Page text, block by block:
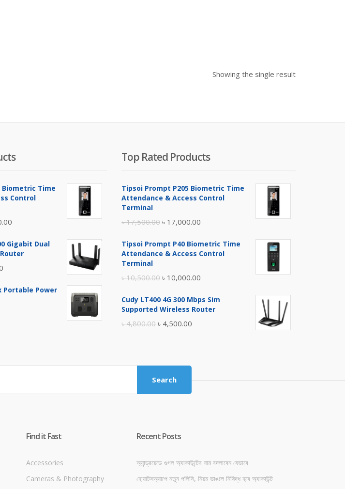
Showing the single result
Biometric Time
Control
is:
Gigabit Dual
is:
Portable Power
Top Rated Products
Tipsoi Prompt P205 Biometric Time
Attendance & Access Control
Terminal
৳17,500.00 Original
was:
৳ 17,000.00
is:
Tipsoi Prompt P40 Biometric Time
Attendance & Access Control
Terminal
৳10,500.00 Original
was:
৳ 10,000.00
is:
Cudy LT400 4G 300 Mbps Sim
Supported Wireless Router
৳4,800.00 Original
৳ 4,800.00.
৳ 4,500.00
Search
Find it Fast
Accessories
Cameras & Photography
Recent Posts
অ্যান্ড্রয়েডে গুগল অ্যাকাউন্টের নাম বদলাবেন যেভাবে
হোয়াটসঅ্যাপে নতুন পলিসি, নিয়ম ভাঙলে নিষিদ্ধ হবে অ্যাকাউন্ট